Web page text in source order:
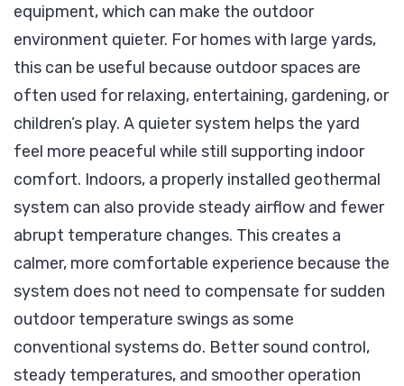
equipment, which can make the outdoor
environment quieter. For homes with large yards,
this can be useful because outdoor spaces are
often used for relaxing, entertaining, gardening, or
children’s play. A quieter system helps the yard
feel more peaceful while still supporting indoor
comfort. Indoors, a properly installed geothermal
system can also provide steady airflow and fewer
abrupt temperature changes. This creates a
calmer, more comfortable experience because the
system does not need to compensate for sudden
outdoor temperature swings as some
conventional systems do. Better sound control,
steady temperatures, and smoother operation